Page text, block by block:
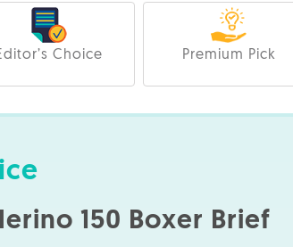
Choice Premium Pick
150 Boxer Brief